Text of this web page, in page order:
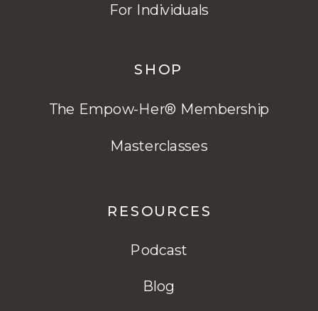
RESOURCES
SHOP
For Individuals
Podcast
Masterclasses
The Empow-Her® Membership
Blog